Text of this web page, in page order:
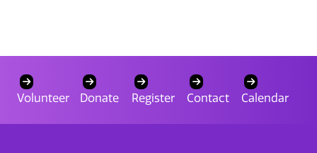
Volunteer Donate Register Contact Calendar